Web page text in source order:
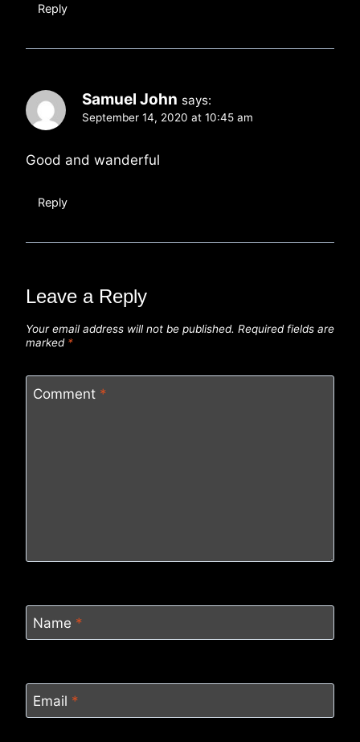
Reply
Samuel John says:
September 14, 2020 at 10:45 am
Good and wanderful
Reply
Leave a Reply
Your email address will not be published. Required fields are
marked *
Comment *
Name *
Email *